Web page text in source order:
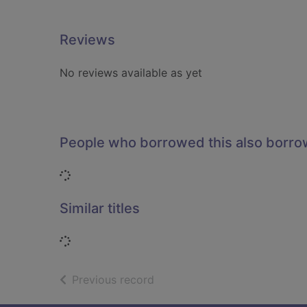
Reviews
No reviews available as yet
People who borrowed this also
Loading...
Similar titles
Loading...
Previous record